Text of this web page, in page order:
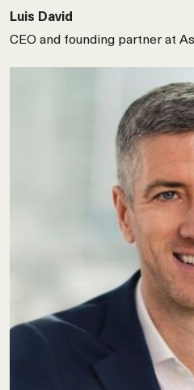
Luis David
CEO and founding partner at